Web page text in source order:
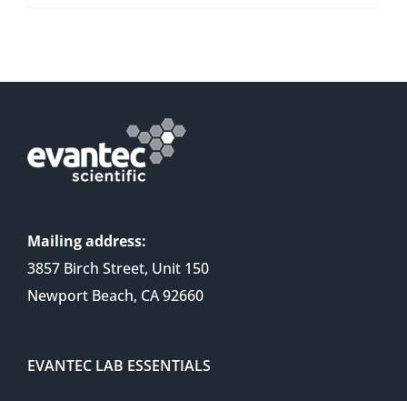
Mailing address:
3857 Birch Street, Unit 150
Newport Beach, CA 92660
EVANTEC LAB ESSENTIALS